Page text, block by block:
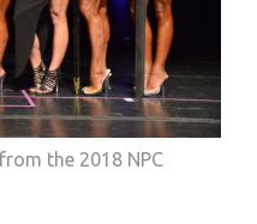
the 2018 NPC